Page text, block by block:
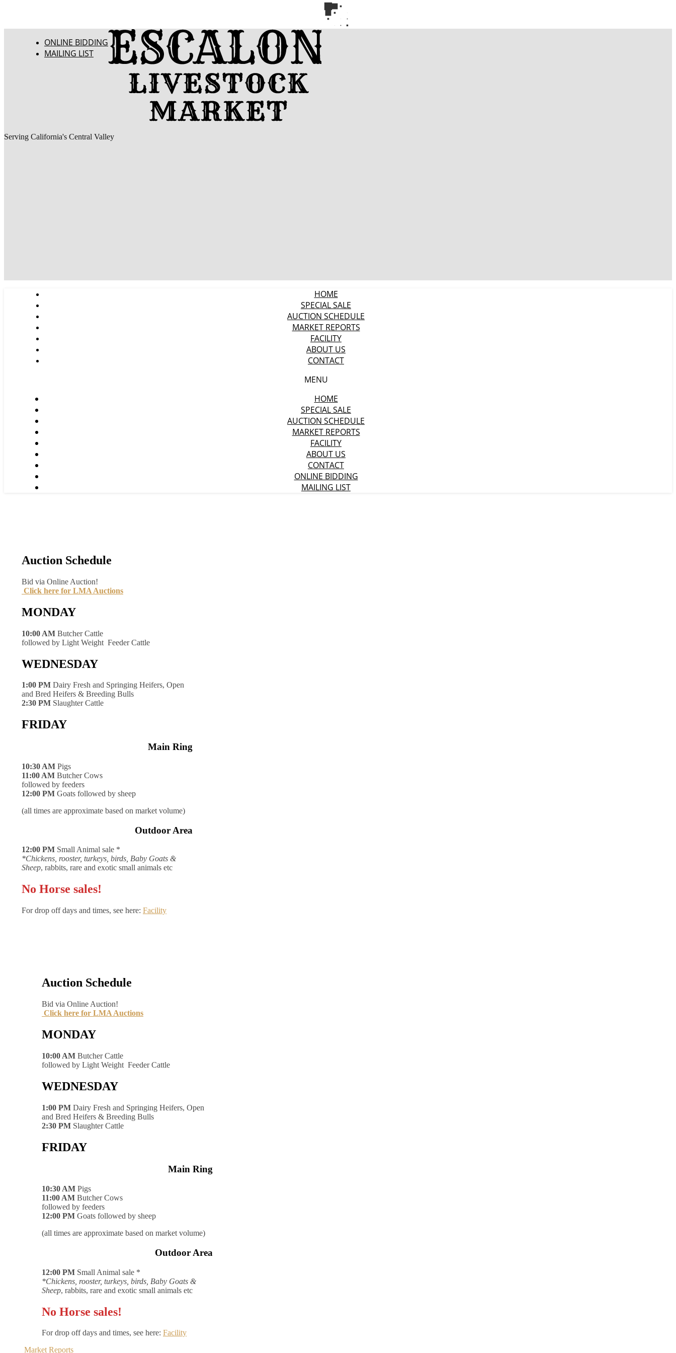
ONLINE BIDDING
MAILING LIST
Serving California's Central Valley
HOME
SPECIAL SALE
AUCTION SCHEDULE
MARKET REPORTS
FACILITY
ABOUT US
CONTACT
MENU
HOME
SPECIAL SALE
AUCTION SCHEDULE
MARKET REPORTS
FACILITY
ABOUT US
CONTACT
ONLINE BIDDING
MAILING LIST
Auction Schedule
Bid via Online Auction!
Click here for LMA Auctions
MONDAY
10:00 AM Butcher Cattle
followed by Light Weight Feeder Cattle
WEDNESDAY
1:00 PM Dairy Fresh and Springing Heifers, Open
and Bred Heifers & Breeding Bulls
2:30 PM Slaughter Cattle
FRIDAY
Main Ring
10:30 AM Pigs
11:00 AM Butcher Cows
followed by feeders
12:00 PM Goats followed by sheep
(all times are approximate based on market volume)
Outdoor Area
12:00 PM Small Animal sale *
*Chickens, rooster, turkeys, birds, Baby Goats &
Sheep, rabbits, rare and exotic small animals etc
No Horse sales!
For drop off days and times, see here: Facility
Auction Schedule
Bid via Online Auction!
Click here for LMA Auctions
MONDAY
10:00 AM Butcher Cattle
followed by Light Weight Feeder Cattle
WEDNESDAY
1:00 PM Dairy Fresh and Springing Heifers, Open
and Bred Heifers & Breeding Bulls
2:30 PM Slaughter Cattle
FRIDAY
Main Ring
10:30 AM Pigs
11:00 AM Butcher Cows
followed by feeders
12:00 PM Goats followed by sheep
(all times are approximate based on market volume)
Outdoor Area
12:00 PM Small Animal sale *
*Chickens, rooster, turkeys, birds, Baby Goats &
Sheep, rabbits, rare and exotic small animals etc
No Horse sales!
For drop off days and times, see here: Facility
Market Reports